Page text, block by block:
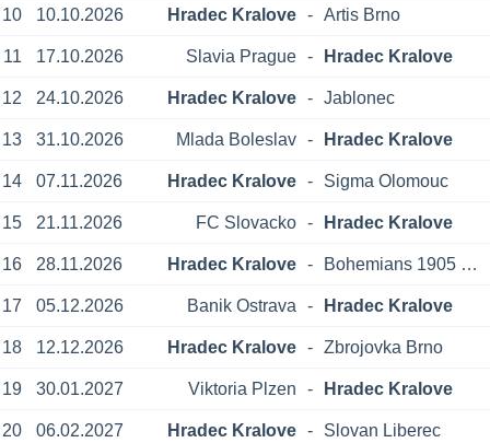
10 10.10.2026 Hradec Kralove - Artis Brno
11 17.10.2026 Slavia Prague - Hradec Kralove
12 24.10.2026 Hradec Kralove - Jablonec
13 31.10.2026 Mlada Boleslav - Hradec Kralove
14 07.11.2026 Hradec Kralove - Sigma Olomouc
15 21.11.2026 FC Slovacko - Hradec Kralove
16 28.11.2026 Hradec Kralove - Bohemians 1905 Prague
17 05.12.2026 Banik Ostrava - Hradec Kralove
18 12.12.2026 Hradec Kralove - Zbrojovka Brno
19 30.01.2027 Viktoria Plzen - Hradec Kralove
20 06.02.2027 Hradec Kralove - Slovan Liberec